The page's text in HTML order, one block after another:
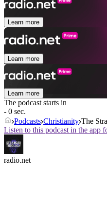
Learn more
Learn more
Learn more
The podcast starts in
- 0 sec.
Podcasts Christianity The
Listen to this podcast in the app
radio.net